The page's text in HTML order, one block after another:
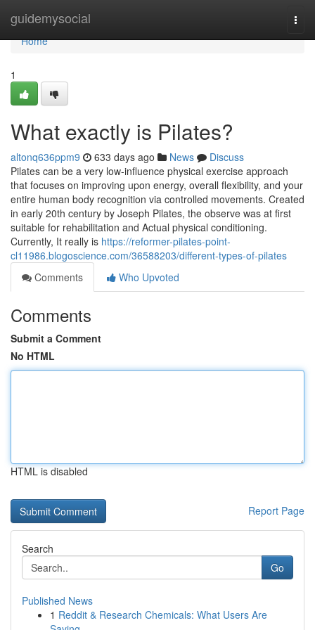
guidemysocial
Home
Home
1
What exactly is Pilates?
altonq636ppm9 633 days ago News
Discuss
Pilates can be a very low-influence physical exercise approach
that focuses on improving upon energy, overall flexibility, and your
entire human body recognition via controlled movements. Created
in early 20th century by Joseph Pilates, the observe was at first
suitable for rehabilitation and Actual physical conditioning.
Currently, It really is https://reformer-pilates-point-
cl11986.blogoscience.com/36588203/different-types-of-pilates
Comments
Who Upvoted
Comments
Submit a Comment
No HTML
HTML is disabled
Report Page
Search
Go
Published News
1 Reddit & Research Chemicals: What Users Are